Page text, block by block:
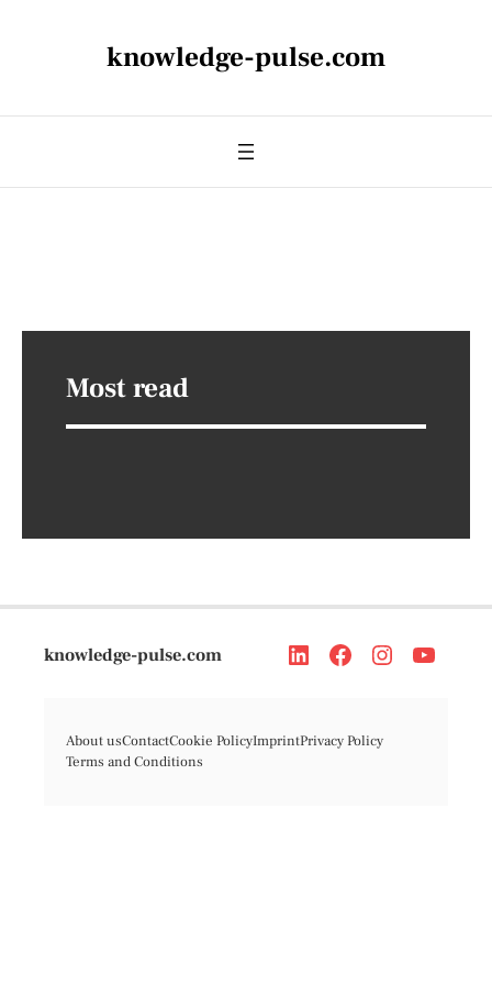
knowledge-pulse.com
Most read
knowledge-pulse.com
About usContactCookie PolicyImprintPrivacy Policy
Terms and Conditions